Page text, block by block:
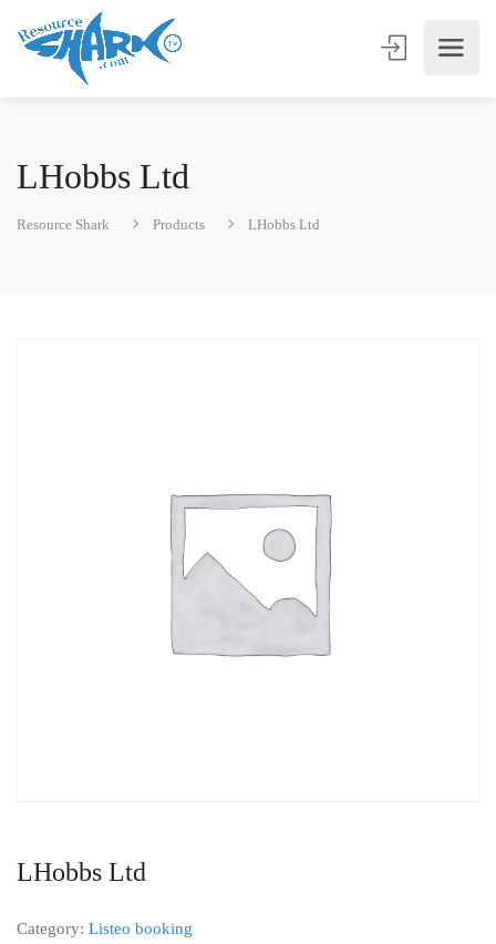
LHobbs Ltd
Resource Shark Products LHobbs Ltd
LHobbs Ltd
Category: Listeo booking